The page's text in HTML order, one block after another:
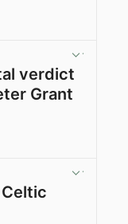
verdict
Grant
Celtic